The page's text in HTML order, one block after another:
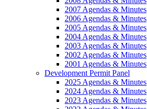
2007 Agendas & Minutes
2006 Agendas & Minutes
2005 Agendas & Minutes
2004 Agendas & Minutes
2003 Agendas & Minutes
2002 Agendas & Minutes
2001 Agendas & Minutes
Development Permit Panel
2025 Agendas & Minutes
2024 Agendas & Minutes
2023 Agendas & Minutes